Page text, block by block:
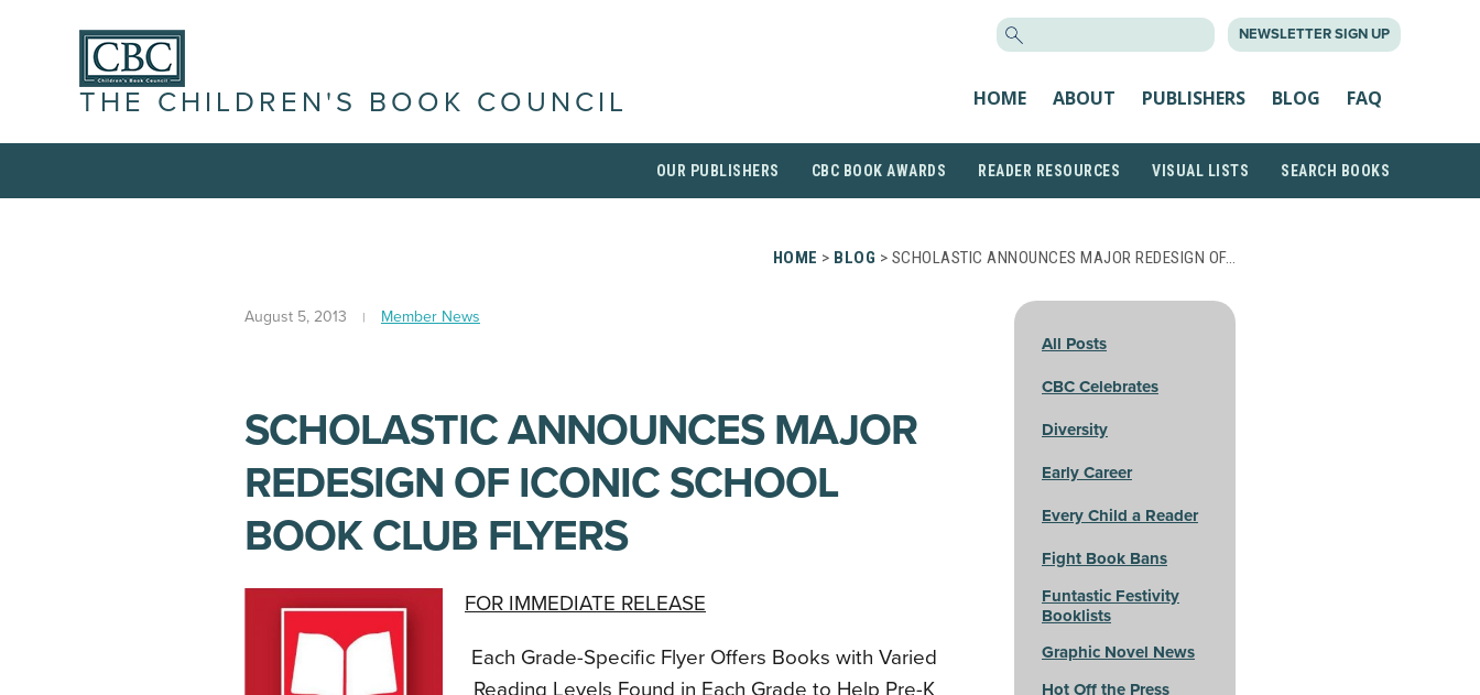
NEWSLETTER SIGN UP
THE CHILDREN'S BOOK COUNCIL HOME ABOUT PUBLISHERS BLOG FAQ
OUR PUBLISHERS CBC BOOK AWARDS READER RESOURCES VISUAL LISTS SEARCH BOOKS
HOME > BLOG > SCHOLASTIC ANNOUNCES MAJOR REDESIGN OF…
August 5, 2013 Member News
SCHOLASTIC ANNOUNCES MAJOR
REDESIGN OF ICONIC SCHOOL
BOOK CLUB FLYERS
FOR IMMEDIATE RELEASE
Each Grade-Specific Flyer Offers Books with Varied
Reading Levels Found in Each Grade to Help Pre-K
All Posts
CBC Celebrates
Diversity
Early Career
Every Child a Reader
Fight Book Bans
Funtastic Festivity
Booklists
Graphic Novel News
Hot Off the Press